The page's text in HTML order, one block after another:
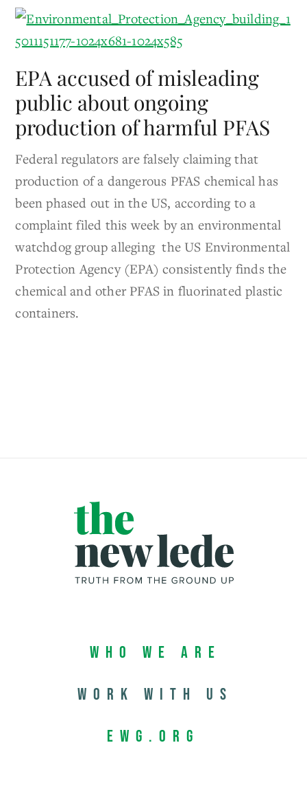
EPA accused of misleading
public about ongoing
production of harmful PFAS
Federal regulators are falsely claiming that
production of a dangerous PFAS chemical has
been phased out in the US, according to a
complaint filed this week by an environmental
watchdog group alleging the US Environmental
Protection Agency (EPA) consistently finds the
chemical and other PFAS in fluorinated plastic
containers.
Who We Are
Work with us
EWG.org